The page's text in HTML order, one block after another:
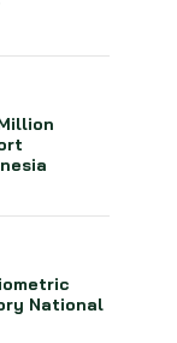
National